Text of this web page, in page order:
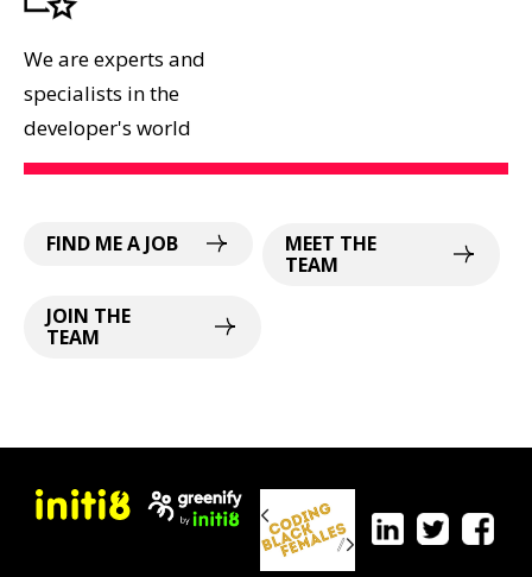
We are experts and
specialists in the
developer's world
FIND ME A JOB
MEET THE
TEAM
JOIN THE
TEAM